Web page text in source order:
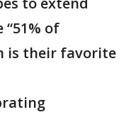
of
is their favorite